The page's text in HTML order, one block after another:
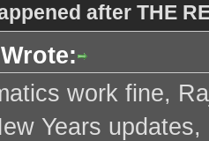
after THE
work fine,
Years